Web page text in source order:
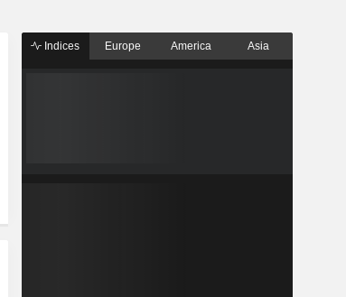
Indices Europe America Asia